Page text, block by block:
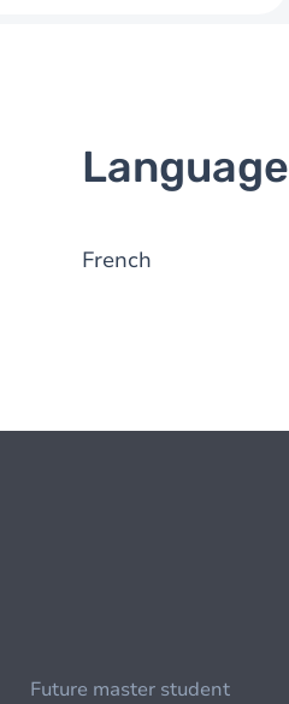
French
Future master student